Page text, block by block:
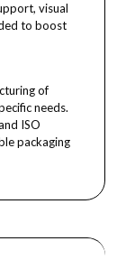
visual
to boost
of
needs.
ISO
packaging